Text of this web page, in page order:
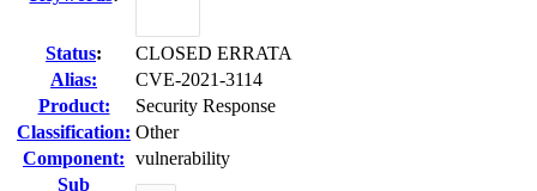
Status:
CLOSED ERRATA
Alias:
CVE-2021-3114
Product:
Security Response
Classification: Other
Component: vulnerability
Sub